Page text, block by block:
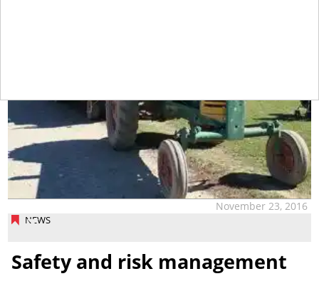
NEWS
November 23, 2016
Safety and risk management